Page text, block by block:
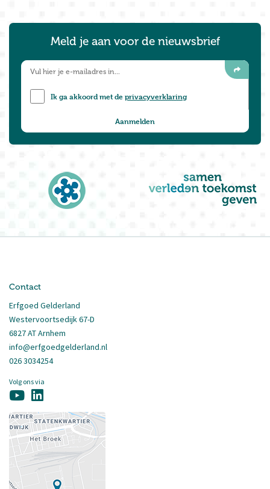
Meld je aan voor de nieuwsbrief
Ik ga akkoord met deprivacyverklaring
Contact
Erfgoed Gelderland
Westervoortsedijk 67-D
6827 AT Arnhem
info@erfgoedgelderland.nl
026 3034254
Volg ons via